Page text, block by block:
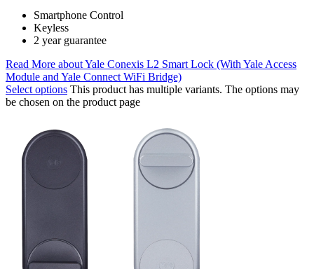
Smartphone Control
Keyless
2 year guarantee
Read More about Yale Conexis L2 Smart Lock (With Yale Access
Module and Yale Connect WiFi Bridge)
Select options This product has multiple variants. The options may
be chosen on the product page